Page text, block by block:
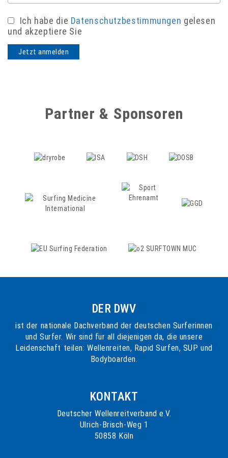
Ich habe die Datenschutzbestimmungen gelesen
und akzeptiere Sie
Partner & Sponsoren
DER DWV
ist der nationale Dachverband der deutschen Surferinnen
und Surfer. Wir sind für all diejenigen da, die unsere
Leidenschaft teilen: Wellenreiten, Rapid Surfen, SUP und
Bodyboarden.
KONTAKT
Deutscher Wellenreitverband e.V.
Ulrich-Brisch-Weg 1
50858 Köln